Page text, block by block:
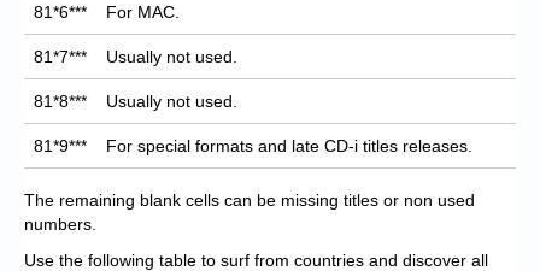
81*6*** For MAC.
81*7*** Usually not used.
81*8*** Usually not used.
81*9*** For special formats and late CD-i titles releases.
The remaining blank cells can be missing titles or non used
numbers.
Use the following table to surf from countries and discover all